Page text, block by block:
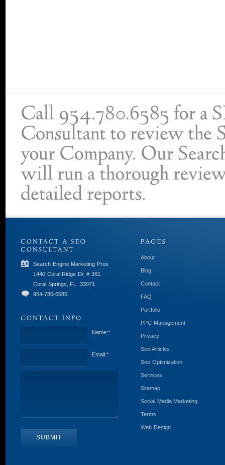
Search Engine Marketing Pros
1440 Coral Ridge Dr. # 361
Coral Springs, FL
33071
954-780-6585
Name:*
Email:*
About
Blog
Contact
FAQ
Portfolio
PPC Management
Privacy
Seo Articles
Seo Optimization
Services
Sitemap
Social Media Marketing
Terms
Web Design